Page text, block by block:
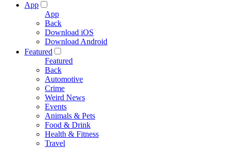
App
App
Back
Download iOS
Download Android
Featured
Featured
Back
Automotive
Crime
Weird News
Events
Animals & Pets
Food & Drink
Health & Fitness
Travel